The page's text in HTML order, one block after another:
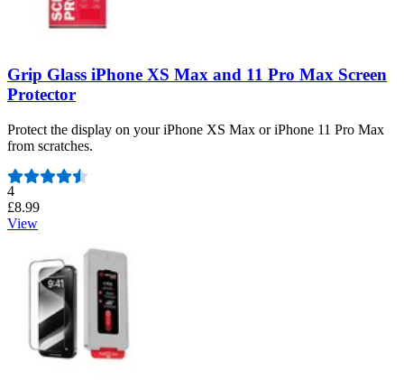
Grip Glass iPhone XS Max and 11 Pro Max Screen
Protector
Protect the display on your iPhone XS Max or iPhone 11 Pro Max
from scratches.
Number of reviews:
4
£8.99
View